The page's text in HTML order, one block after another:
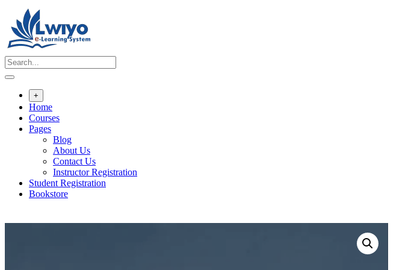
content
+
Home
Courses
Pages
Blog
About Us
Contact Us
Instructor Registration
Student Registration
Bookstore